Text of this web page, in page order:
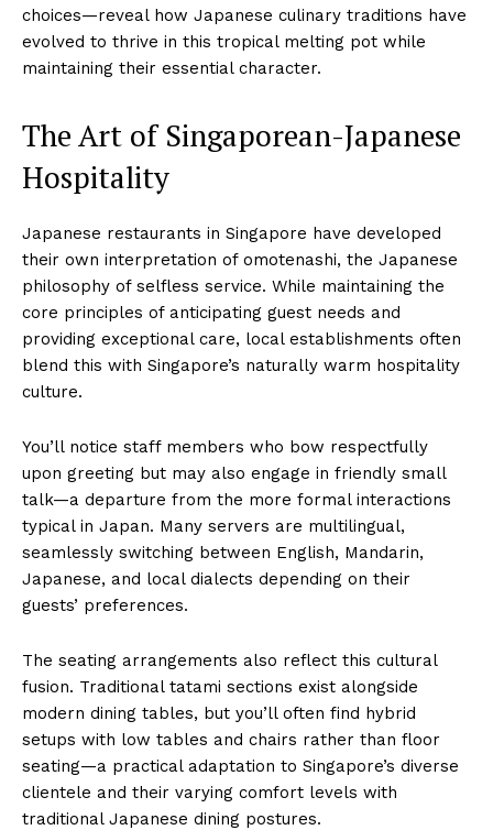
choices—reveal how Japanese culinary traditions have
evolved to thrive in this tropical melting pot while
maintaining their essential character.
The Art of Singaporean-Japanese
Hospitality
Japanese restaurants in Singapore have developed
their own interpretation of omotenashi, the Japanese
philosophy of selfless service. While maintaining the
core principles of anticipating guest needs and
providing exceptional care, local establishments often
blend this with Singapore’s naturally warm hospitality
culture.
You’ll notice staff members who bow respectfully
upon greeting but may also engage in friendly small
talk—a departure from the more formal interactions
typical in Japan. Many servers are multilingual,
seamlessly switching between English, Mandarin,
Japanese, and local dialects depending on their
guests’ preferences.
The seating arrangements also reflect this cultural
fusion. Traditional tatami sections exist alongside
modern dining tables, but you’ll often find hybrid
setups with low tables and chairs rather than floor
seating—a practical adaptation to Singapore’s diverse
clientele and their varying comfort levels with
traditional Japanese dining postures.